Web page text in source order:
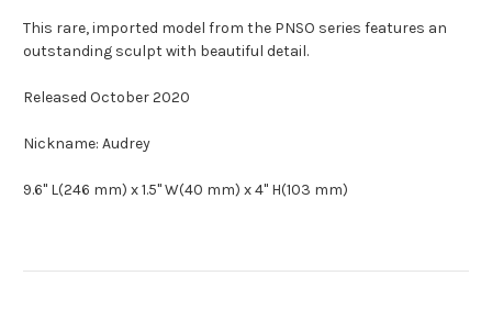
This rare, imported model from the PNSO series features an
outstanding sculpt with beautiful detail.
Released October 2020
Nickname: Audrey
9.6" L(246 mm) x 1.5" W(40 mm) x 4" H(103 mm)